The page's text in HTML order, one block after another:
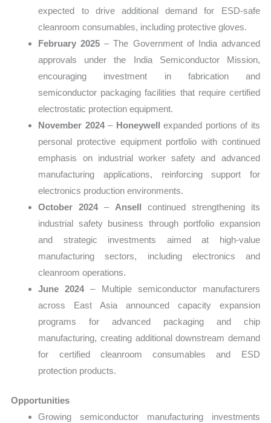
expected to drive additional demand for ESD-safe
cleanroom consumables, including protective gloves.
February 2025 – The Government of India advanced
approvals under the India Semiconductor Mission,
encouraging investment in fabrication and
semiconductor packaging facilities that require certified
electrostatic protection equipment.
November 2024– Honeywell expanded portions of its
personal protective equipment portfolio with continued
emphasis on industrial worker safety and advanced
manufacturing applications, reinforcing support for
electronics production environments.
October 2024– Ansell continued strengthening its
industrial safety business through portfolio expansion
and strategic investments aimed at high-value
manufacturing sectors, including electronics and
cleanroom operations.
June 2024– Multiple semiconductor manufacturers
across East Asia announced capacity expansion
programs for advanced packaging and chip
manufacturing, creating additional downstream demand
for certified cleanroom consumables and ESD
protection products.
Opportunities
Growing semiconductor manufacturing investments